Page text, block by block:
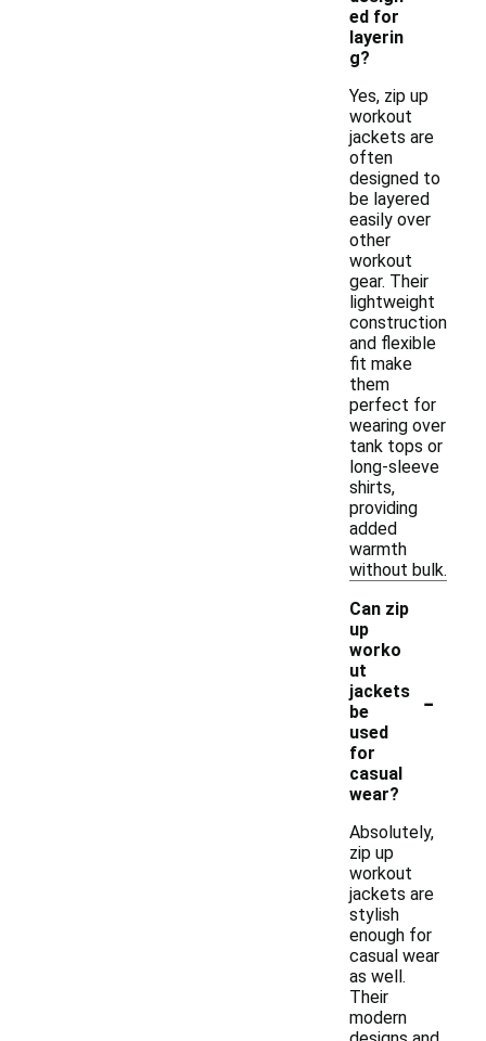
ed for
layerin
g?
Yes, zip up
workout
jackets are
often
designed to
be layered
easily over
other
workout
gear. Their
lightweight
construction
and flexible
fit make
them
perfect for
wearing over
tank tops or
long-sleeve
shirts,
providing
added
warmth
without bulk.
Can zip
up
worko
ut
jackets
be
used
for
casual
wear?
-
Absolutely,
zip up
workout
jackets are
stylish
enough for
casual wear
as well.
Their
modern